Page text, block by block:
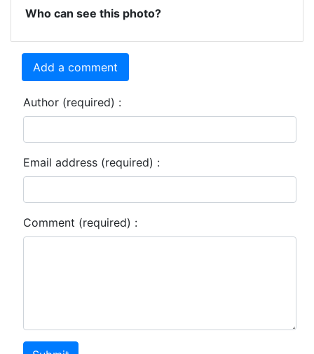
Who can see this photo?
Add a comment
Author (required) :
Email address (required) :
Comment (required) :